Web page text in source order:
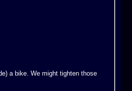
a bike. We might tighten those